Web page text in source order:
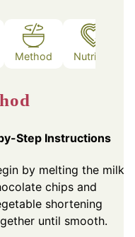
Method Nutrition
Step Instructions
by melting the milk
chips and
shortening
until smooth.